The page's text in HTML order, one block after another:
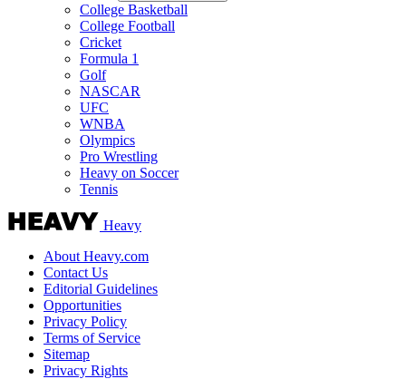
College Basketball
College Football
Cricket
Formula 1
Golf
NASCAR
UFC
WNBA
Olympics
Pro Wrestling
Heavy on Soccer
Tennis
Heavy
About Heavy.com
Contact Us
Editorial Guidelines
Opportunities
Privacy Policy
Terms of Service
Sitemap
Privacy Rights